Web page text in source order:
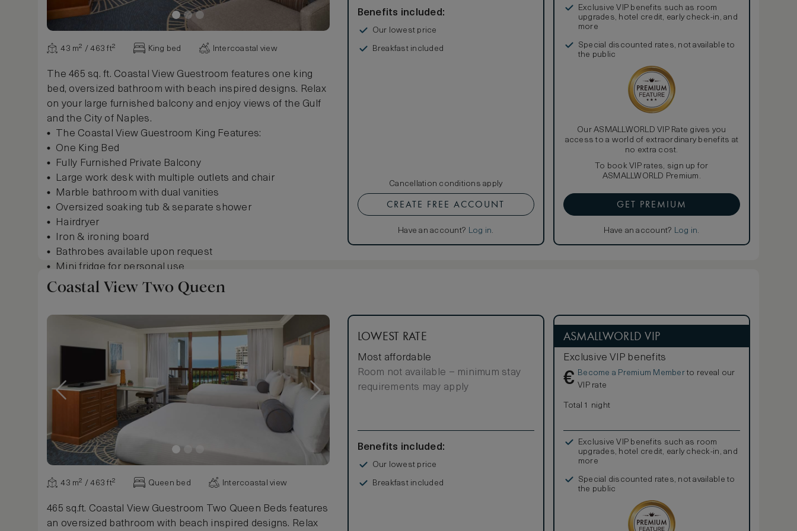
Show more
43 m² / 463 ft² King bed Intercoastal view
The 465 sq. ft. Coastal View Guestroom features one king
bed, oversized bathroom with beach inspired designs. Relax
on your large furnished balcony and enjoy views of the Gulf
and the City of Naples.
The Coastal View Guestroom King Features:
One King Bed
Fully Furnished Private Balcony
Large work desk with multiple outlets and chair
Marble bathroom with dual vanities
Oversized soaking tub & separate shower
Hairdryer
Iron & ironing board
Bathrobes available upon request
Mini fridge for personal use
Keurig coffee and tea maker
Flat Screen HDTV
24-hour in room dining available
24-hour access to fitness center
Show more
Benefits included:
Our lowest price
Breakfast included
Cancellation conditions apply
CREATE FREE ACCOUNT
Have an account? Log in.
Exclusive VIP benefits such as room
upgrades, hotel credit, early check-in, and
more
Special discounted rates, not available to
the public
Our ASMALLWORLD VIP Rate gives you
access to a world of extraordinary benefits at
no extra cost.
To book VIP rates, sign up for
ASMALLWORLD Premium.
GET PREMIUM
Have an account? Log in.
Coastal View Two Queen
43 m² / 463 ft² Queen bed Intercoastal view
465 sq.ft. Coastal View Guestroom Two Queen Beds features
an oversized bathroom with beach inspired designs. Relax
LOWEST RATE
Most affordable
Room not available – minimum stay
requirements may apply
Benefits included:
Our lowest price
Breakfast included
ASMALLWORLD VIP
Exclusive VIP benefits
€ Become a Premium Memberto reveal our
VIP rate
Total 1 night
Exclusive VIP benefits such as room
upgrades, hotel credit, early check-in, and
more
Special discounted rates, not available to
the public